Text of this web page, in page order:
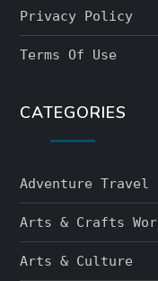
Privacy Policy
Terms Of Use
CATEGORIES
Adventure Travel
Arts & Crafts
Arts & Culture